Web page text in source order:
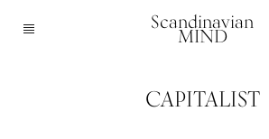
Scandinavian
MIND
CAPITALIST